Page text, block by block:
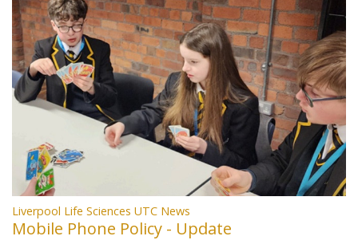
Liverpool Life Sciences UTC News
Mobile Phone Policy - Update